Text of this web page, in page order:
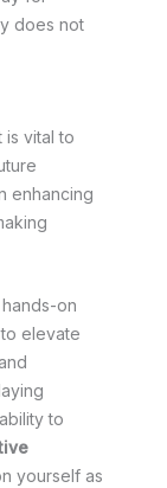
does not
vital to
enhancing
on
elevate
to
yourself as